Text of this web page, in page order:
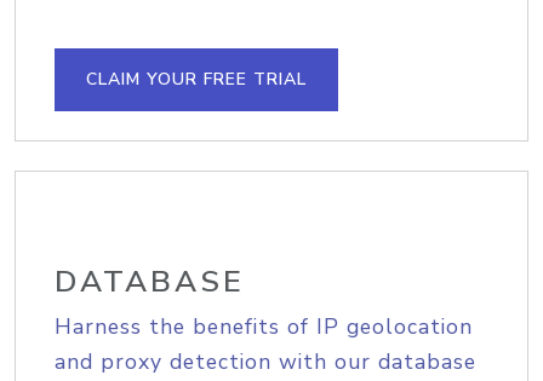
CLAIM YOUR FREE TRIAL
DATABASE
Harness the benefits of IP geolocation
and proxy detection with our database